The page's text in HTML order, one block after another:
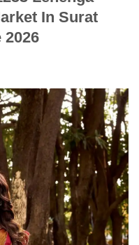
In Surat
2026